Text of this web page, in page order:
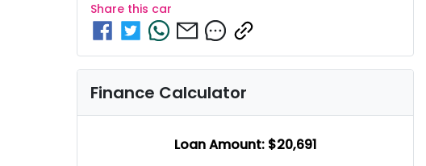
Share this car
Finance Calculator
Loan Amount: $20,691